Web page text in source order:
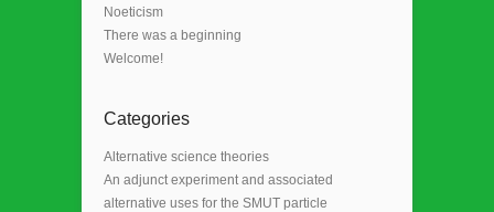
Noeticism
There was a beginning
Welcome!
Categories
Alternative science theories
An adjunct experiment and associated
alternative uses for the SMUT particle